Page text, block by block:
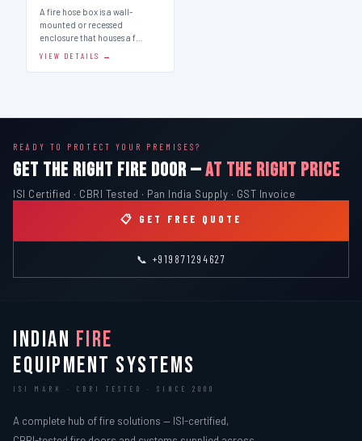
A fire hose box is a wall-
mounted or recessed
enclosure that houses a f…
VIEW DETAILS →
READY TO PROTECT YOUR PREMISES?
GET THE RIGHT FIRE DOOR —AT THE RIGHT PRICE
ISI Certified · CBRI Tested · Pan India Supply · GST Invoice
📋 GET FREE QUOTE
📞 +919871294627
INDIAN FIRE
EQUIPMENT SYSTEMS
ISI MARK · CBRI TESTED · SINCE 2000
A complete hub of fire solutions — ISI-certified,